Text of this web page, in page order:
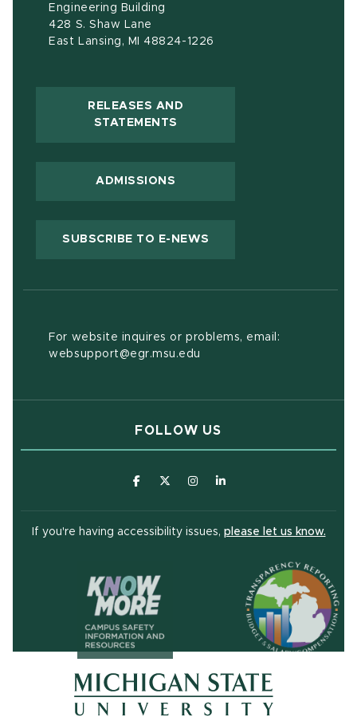
Engineering Building
428 S. Shaw Lane
East Lansing, MI 48824-1226
RELEASES AND
STATEMENTS
ADMISSIONS
SUBSCRIBE TO E-NEWS
For website inquires or problems, email:
websupport@egr.msu.edu
FOLLOW US
(opens in new window)
(opens in new window)
(opens in new window)
(opens in new
If you're having accessibility issues, please let us know.